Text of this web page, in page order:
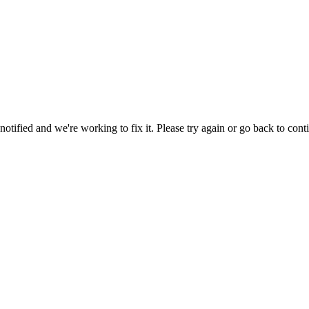
and we're working to fix it. Please try again or go back to